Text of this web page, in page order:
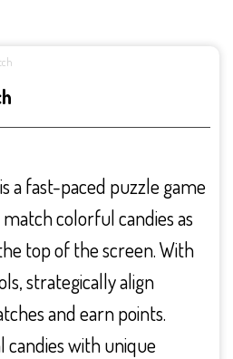
a fast-paced puzzle game
colorful candies as
top of the screen. With
strategically align
and earn points.
candies with unique